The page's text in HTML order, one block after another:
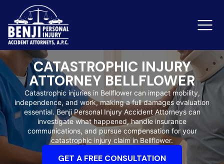
Slip & Fall Accidents
Reviews
Orange County
CATASTROPHIC INJURY
ATTORNEY BELLFLOWER
Catastrophic injuries in Bellflower can impact mobility,
independence, and work, making a full damages evaluation
essential. Benji Personal Injury Accident Attorneys can
investigate what happened, handle insurance
communications, and pursue compensation for your
catastrophic injury claim in Bellflower.
GET A FREE CONSULTATION